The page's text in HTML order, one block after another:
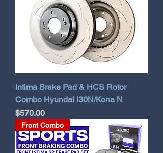
Intima Brake Pad & HCS Rotor
Combo Hyundai i30N/Kona N
Price
$570.00
Front Combo